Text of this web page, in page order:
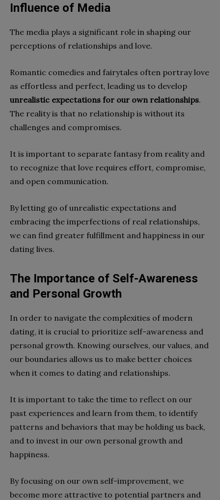
Influence of Media
The media plays a significant role in shaping our
perceptions of relationships and love.
Romantic comedies and fairytales often portray love
as effortless and perfect, leading us to develop
unrealistic expectations for our own relationships.
The reality is that no relationship is without its
challenges and compromises.
It is important to separate fantasy from reality and
to recognize that love requires effort, compromise,
and open communication.
By letting go of unrealistic expectations and
embracing the imperfections of real relationships,
we can find greater fulfillment and happiness in our
dating lives.
The Importance of Self-Awareness
and Personal Growth
In order to navigate the complexities of modern
dating, it is crucial to prioritize self-awareness and
personal growth. Knowing ourselves, our values, and
our boundaries allows us to make better choices
when it comes to dating and relationships.
It is important to take the time to reflect on our
past experiences and learn from them, to identify
patterns and behaviors that may be holding us back,
and to invest in our own personal growth and
happiness.
By focusing on our own self-improvement, we
become more attractive to potential partners and